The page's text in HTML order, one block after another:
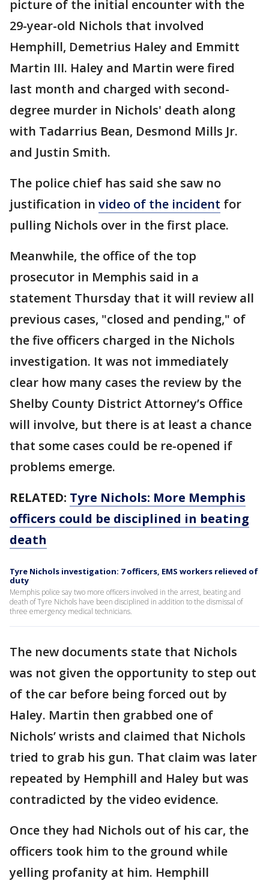
picture of the initial encounter with the
29-year-old Nichols that involved
Hemphill, Demetrius Haley and Emmitt
Martin III. Haley and Martin were fired
last month and charged with second-
degree murder in Nichols' death along
with Tadarrius Bean, Desmond Mills Jr.
and Justin Smith.
The police chief has said she saw no
justification in video of the incident for
pulling Nichols over in the first place.
Meanwhile, the office of the top
prosecutor in Memphis said in a
statement Thursday that it will review all
previous cases, "closed and pending," of
the five officers charged in the Nichols
investigation. It was not immediately
clear how many cases the review by the
Shelby County District Attorney’s Office
will involve, but there is at least a chance
that some cases could be re-opened if
problems emerge.
RELATED: Tyre Nichols: More Memphis
officers could be disciplined in beating
death
Tyre Nichols investigation: 7 officers, EMS workers relieved of
duty
Memphis police say two more officers involved in the arrest, beating and
death of Tyre Nichols have been disciplined in addition to the dismissal of
three emergency medical technicians.
The new documents state that Nichols
was not given the opportunity to step out
of the car before being forced out by
Haley. Martin then grabbed one of
Nichols’ wrists and claimed that Nichols
tried to grab his gun. That claim was later
repeated by Hemphill and Haley but was
contradicted by the video evidence.
Once they had Nichols out of his car, the
officers took him to the ground while
yelling profanity at him. Hemphill